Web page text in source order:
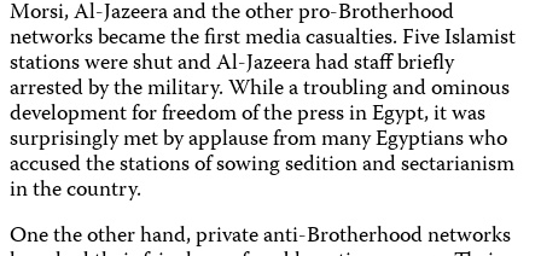
Morsi, Al-Jazeera and the other pro-Brotherhood
networks became the first media casualties. Five Islamist
stations were shut and Al-Jazeera had staff briefly
arrested by the military. While a troubling and ominous
development for freedom of the press in Egypt, it was
surprisingly met by applause from many Egyptians who
accused the stations of sowing sedition and sectarianism
in the country.
One the other hand, private anti-Brotherhood networks